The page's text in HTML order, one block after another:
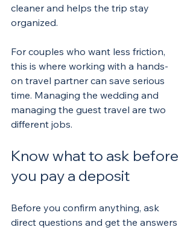
cleaner and helps the trip stay
organized.
For couples who want less friction,
this is where working with a hands-
on travel partner can save serious
time. Managing the wedding and
managing the guest travel are two
different jobs.
Know what to ask before
you pay a deposit
Before you confirm anything, ask
direct questions and get the answers